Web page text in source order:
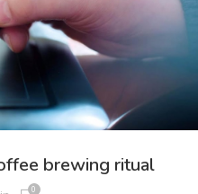
brewing ritual
0